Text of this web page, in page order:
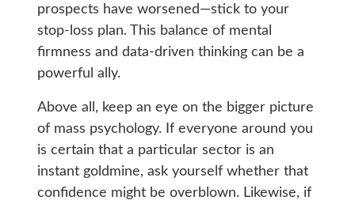
prospects have worsened—stick to your
stop-loss plan. This balance of mental
firmness and data-driven thinking can be a
powerful ally.
Above all, keep an eye on the bigger picture
of mass psychology. If everyone around you
is certain that a particular sector is an
instant goldmine, ask yourself whether that
confidence might be overblown. Likewise, if